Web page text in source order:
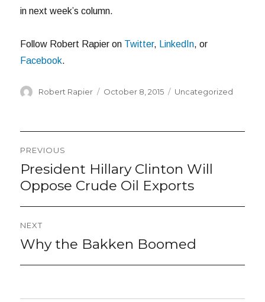
in next week’s column.
Follow Robert Rapier on Twitter, LinkedIn, or
Facebook.
Author
Robert Rapier
Posted
October 8, 2015 Categories
Uncategorized
Post
navigation
PREVIOUS
Previous
post:
President Hillary Clinton Will
Oppose Crude Oil Exports
NEXT
Next
Why the Bakken Boomed